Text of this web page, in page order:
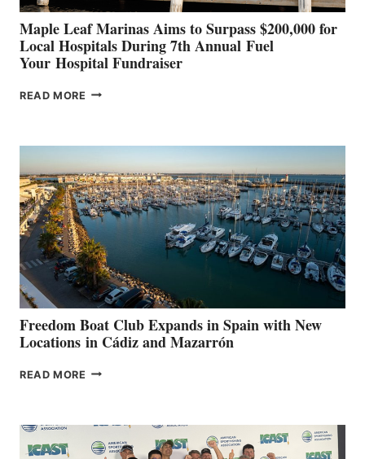
Maple Leaf Marinas Aims to Surpass $200,000 for
Local Hospitals During 7th Annual Fuel
Your Hospital Fundraiser
READ MORE MAPLE
SURPASS
$200,000
FOR
LOCAL
HOSPITALS
DURING
7TH
ANNUAL FUEL
YOUR HOSPITAL
FUNDRAISER
Freedom Boat Club Expands in Spain with New
Locations in Cádiz and Mazarrón
READ MORE FREEDOM
SPAIN